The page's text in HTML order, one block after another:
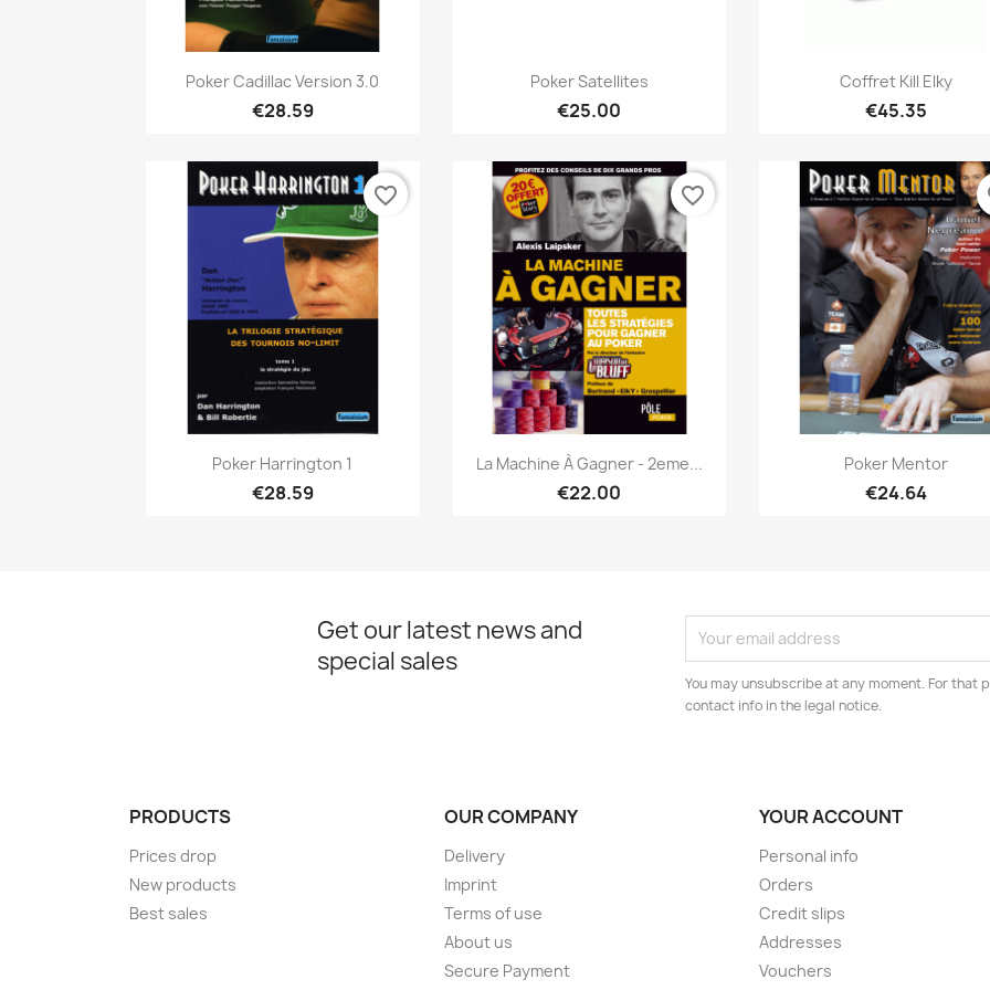
Quick view
Poker Cadillac Version 3.0
€28.59
Quick view
Poker Satellites
€25.00
Quick view
Coffret Kill Elky
€45.35
Quick view
Poker Harrington 1
€28.59
favorite_border
Quick view
La Machine À Gagner - 2eme...
€22.00
favorite_border
Quick view
Poker Mentor
€24.64
Get our latest news and
special sales
You may unsubscribe at any moment. For that
contact info in the legal notice.
PRODUCTS
Prices drop
New products
Best sales
OUR COMPANY
Delivery
Imprint
Terms of use
About us
Secure Payment
YOUR ACCOUNT
Personal info
Orders
Credit slips
Addresses
Vouchers